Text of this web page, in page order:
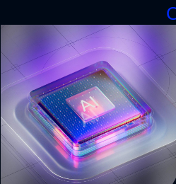
Let's Start
Request